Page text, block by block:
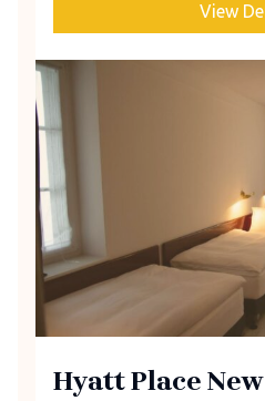
View
Hyatt Place